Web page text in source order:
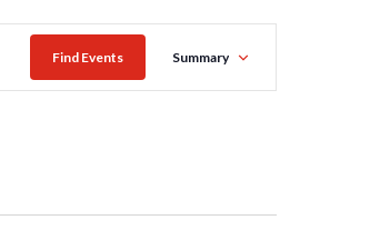
Find Events
Event
Summary